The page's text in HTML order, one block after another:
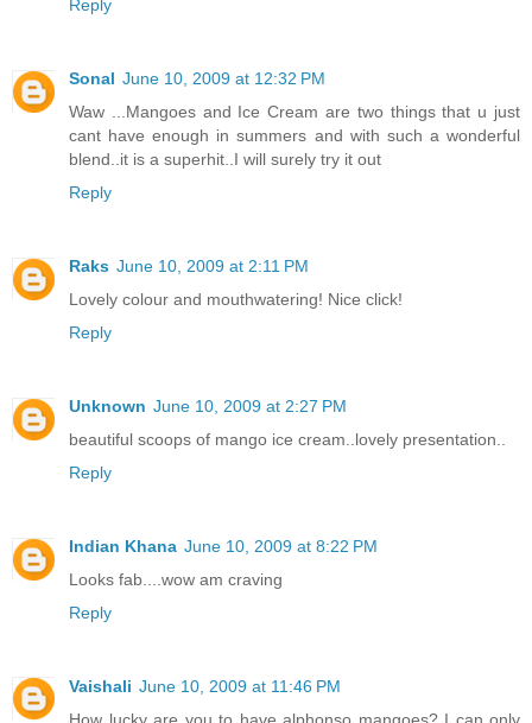
Reply
Sonal June 10, 2009 at 12:32 PM
Waw ...Mangoes and Ice Cream are two things that u just
cant have enough in summers and with such a wonderful
blend..it is a superhit..I will surely try it out
Reply
Raks June 10, 2009 at 2:11 PM
Lovely colour and mouthwatering! Nice click!
Reply
Unknown June 10, 2009 at 2:27 PM
beautiful scoops of mango ice cream..lovely presentation..
Reply
Indian Khana June 10, 2009 at 8:22 PM
Looks fab....wow am craving
Reply
Vaishali June 10, 2009 at 11:46 PM
How lucky are you to have alphonso mangoes? I can only